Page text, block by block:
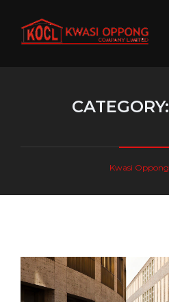
CATEGORY:
Kwasi Oppong